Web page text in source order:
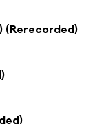
(Rerecorded)